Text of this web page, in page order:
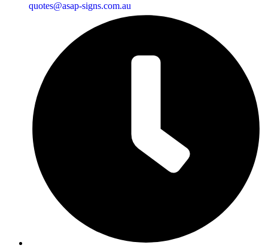
quotes@asap-signs.com.au